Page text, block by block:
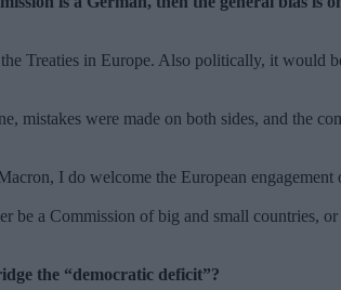
Treaties in Europe. Also politically, it would
mistakes were made on both sides, and the
I do welcome the European engagement
a Commission of big and small countries, or
the “democratic deficit”?